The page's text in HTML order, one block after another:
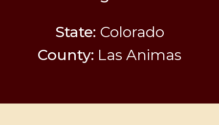
State: Colorado
County: Las Animas